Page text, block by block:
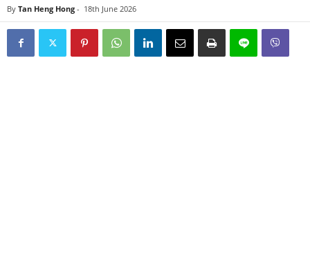
By Tan Heng Hong - 18th June 2026